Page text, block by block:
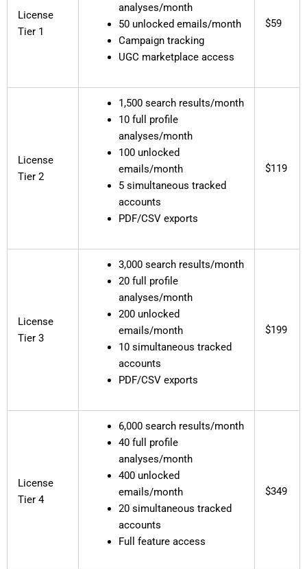
License
Tier 1
analyses/month
50 unlocked emails/month
Campaign tracking
UGC marketplace access
$59
License
Tier 2
1,500 search results/month
10 full profile
analyses/month
100 unlocked
emails/month
5 simultaneous tracked
accounts
PDF/CSV exports
$119
License
Tier 3
3,000 search results/month
20 full profile
analyses/month
200 unlocked
emails/month
10 simultaneous tracked
accounts
PDF/CSV exports
$199
License
Tier 4
6,000 search results/month
40 full profile
analyses/month
400 unlocked
emails/month
20 simultaneous tracked
accounts
Full feature access
$349